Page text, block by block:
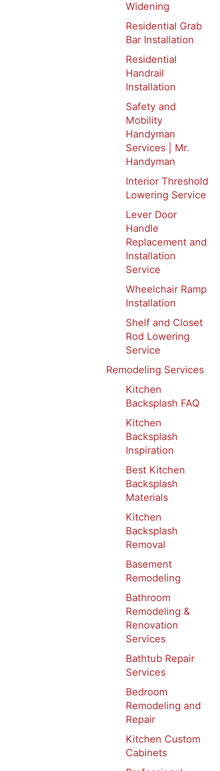
Widening
Residential Grab
Bar Installation
Residential
Handrail
Installation
Safety and
Mobility
Handyman
Services | Mr.
Handyman
Interior Threshold
Lowering Service
Lever Door
Handle
Replacement and
Installation
Service
Wheelchair Ramp
Installation
Shelf and Closet
Rod Lowering
Service
Remodeling Services
Kitchen
Backsplash FAQ
Kitchen
Backsplash
Inspiration
Best Kitchen
Backsplash
Materials
Kitchen
Backsplash
Removal
Basement
Remodeling
Bathroom
Remodeling &
Renovation
Services
Bathtub Repair
Services
Bedroom
Remodeling and
Repair
Kitchen Custom
Cabinets